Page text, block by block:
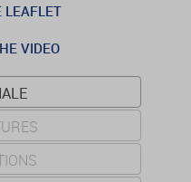
LEAFLET
VIDEO